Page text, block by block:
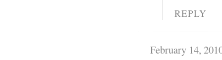
REPLY
February 14,